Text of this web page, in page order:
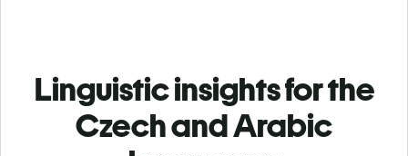
Linguistic insights for the
Czech and Arabic